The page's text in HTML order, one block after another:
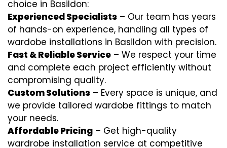
choice in Basildon:
Experienced Specialists – Our team has years
of hands-on experience, handling all types of
wardobe installations in Basildon with precision.
Fast & Reliable Service – We respect your time
and complete each project efficiently without
compromising quality.
Custom Solutions – Every space is unique, and
we provide tailored wardobe fittings to match
your needs.
Affordable Pricing – Get high-quality
wardrobe installation service at competitive